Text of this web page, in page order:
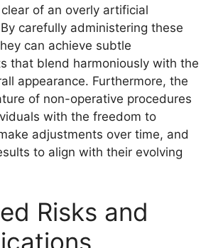
of an overly artificial
carefully administering these
can achieve subtle
that blend harmoniously with the
appearance. Furthermore, the
of non-operative procedures
with the freedom to
adjustments over time, and
to align with their evolving
Risks and